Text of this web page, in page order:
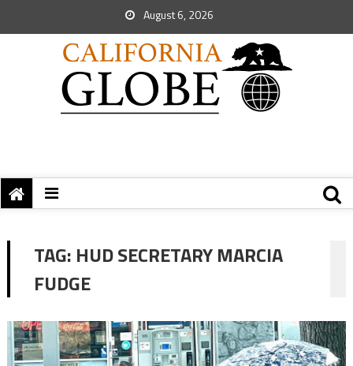
August 6, 2026
TAG: HUD SECRETARY MARCIA
FUDGE